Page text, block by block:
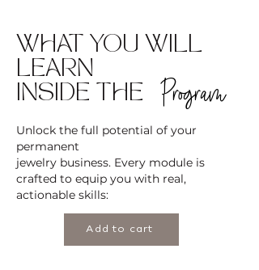
WHAT YOU WILL
LEARN
INSIDE THE
Program
Unlock the full potential of your
permanent
jewelry business. Every module is
crafted to equip you with real,
actionable skills:
Add to cart